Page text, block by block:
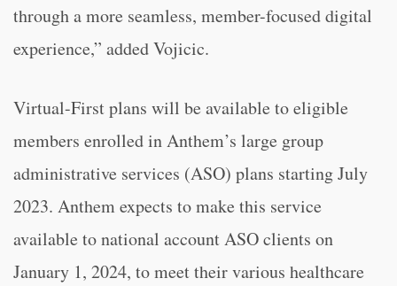
through a more seamless, member-focused digital
experience,” added Vojicic.
Virtual-First plans will be available to eligible
members enrolled in Anthem’s large group
administrative services (ASO) plans starting July
2023. Anthem expects to make this service
available to national account ASO clients on
January 1, 2024, to meet their various healthcare